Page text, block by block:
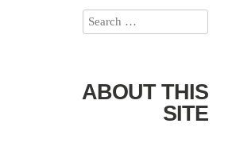
ABOUT THIS
SITE